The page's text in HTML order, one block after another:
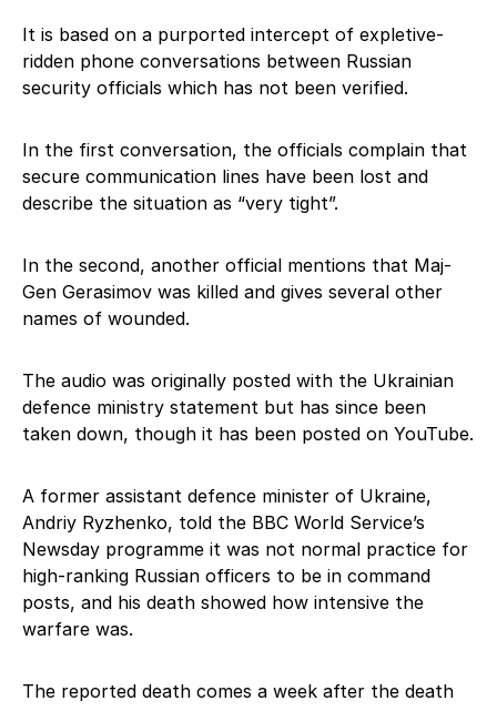
It is based on a purported intercept of expletive-
ridden phone conversations between Russian
security officials which has not been verified.
In the first conversation, the officials complain that
secure communication lines have been lost and
describe the situation as “very tight”.
In the second, another official mentions that Maj-
Gen Gerasimov was killed and gives several other
names of wounded.
The audio was originally posted with the Ukrainian
defence ministry statement but has since been
taken down, though it has been posted on YouTube.
A former assistant defence minister of Ukraine,
Andriy Ryzhenko, told the BBC World Service’s
Newsday programme it was not normal practice for
high-ranking Russian officers to be in command
posts, and his death showed how intensive the
warfare was.
The reported death comes a week after the death